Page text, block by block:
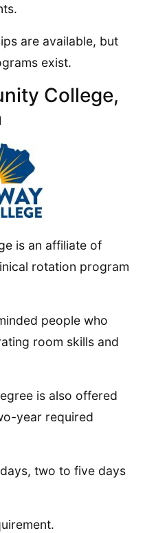
are available, but
exist.
College,
is an affiliate of
rotation program
people who
room skills and
is also offered
year required
two to five days